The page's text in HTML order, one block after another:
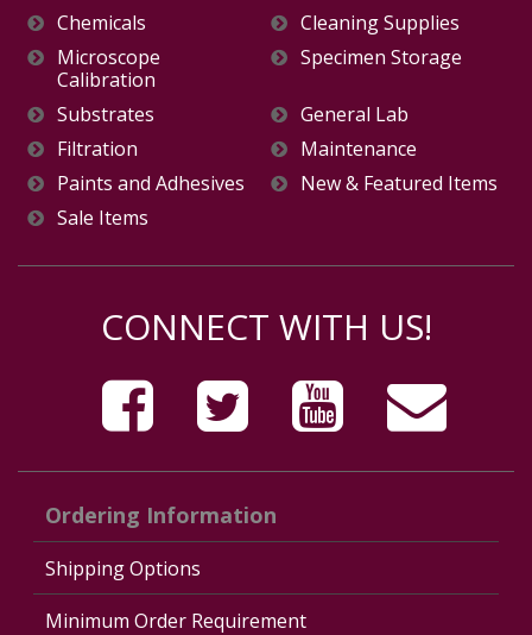
Chemicals
Cleaning Supplies
Microscope
Calibration
Specimen Storage
Substrates
General Lab
Filtration
Maintenance
Paints and Adhesives
New & Featured Items
Sale Items
CONNECT WITH US!
Ordering Information
Shipping Options
Minimum Order Requirement